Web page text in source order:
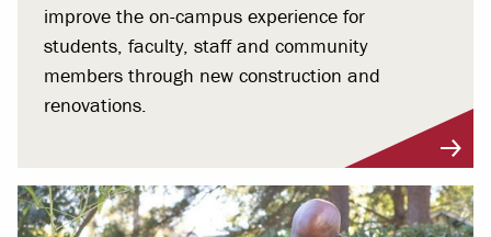
improve the on-campus experience for
students, faculty, staff and community
members through new construction and
renovations.